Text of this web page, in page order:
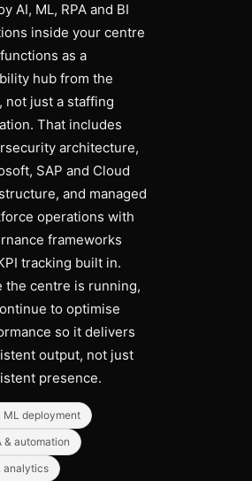
AI, ML, RPA and BI
inside your centre
as a
hub from the
not just a staffing
That includes
architecture,
SAP and Cloud
and managed
operations with
frameworks
tracking built in.
the centre is running,
to optimise
so it delivers
output, not just
presence.
ML deployment
& automation
analytics